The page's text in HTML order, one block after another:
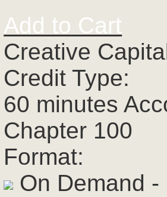
Add to Cart
Creative
Credit Type:
60 minutes
Chapter 100
Format:
On Demand -